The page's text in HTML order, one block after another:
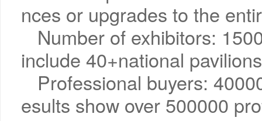
nces or upgrades to the
Number of exhibitors:
include 40+national
Professional buyers:
esults show over 500000